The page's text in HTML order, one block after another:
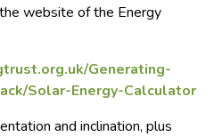
website of the Energy
Generating-
Solar-Energy-Calculator
and inclination, plus